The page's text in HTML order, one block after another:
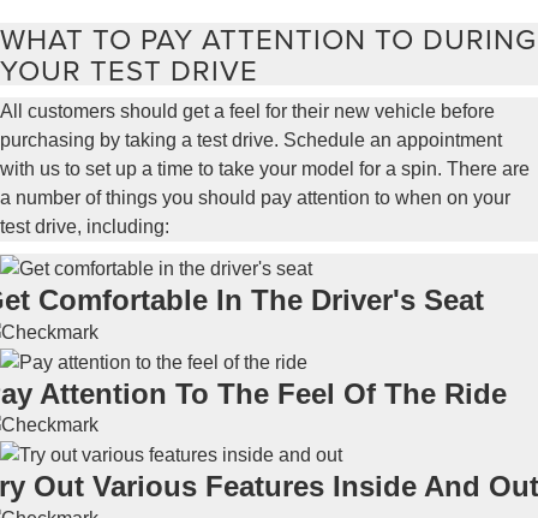
WHAT TO PAY ATTENTION TO DURING
YOUR TEST DRIVE
All customers should get a feel for their new vehicle before
purchasing by taking a test drive. Schedule an appointment
with us to set up a time to take your model for a spin. There are
a number of things you should pay attention to when on your
test drive, including:
Comfortable In The Driver's Seat
Attention To The Feel Of The Ride
Out Various Features Inside And Out